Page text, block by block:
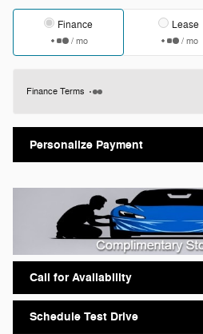
Finance
/ mo
Lease
/ mo
Finance Terms
Personalize Payment
Call for Availability
Schedule Test Drive